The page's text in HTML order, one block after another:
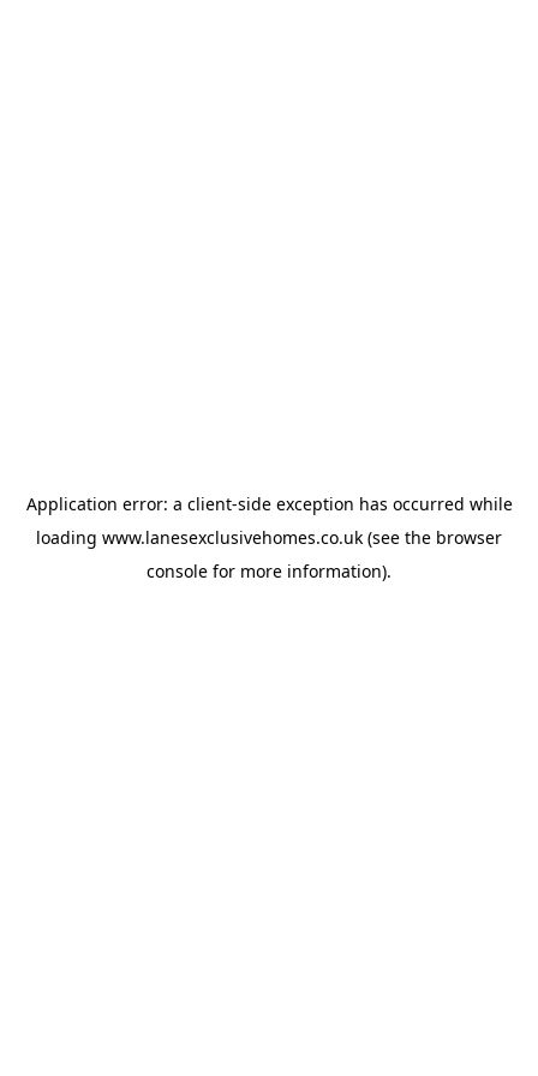
Application error: a client-side exception has occurred while
loading www.lanesexclusivehomes.co.uk (see the browser
console for more information).